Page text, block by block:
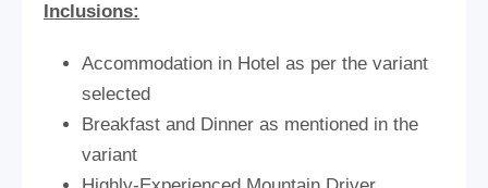
Inclusions:
Accommodation in Hotel as per the variant
selected
Breakfast and Dinner as mentioned in the
variant